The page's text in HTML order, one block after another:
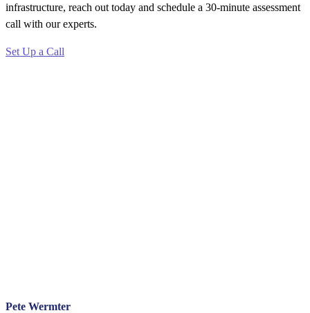
infrastructure, reach out today and schedule a 30-minute assessment
call with our experts.
Set Up a Call
Pete Wermter